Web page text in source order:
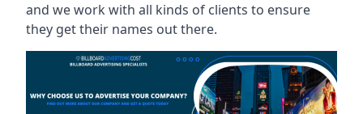
and we work with all kinds of clients to ensure
they get their names out there.